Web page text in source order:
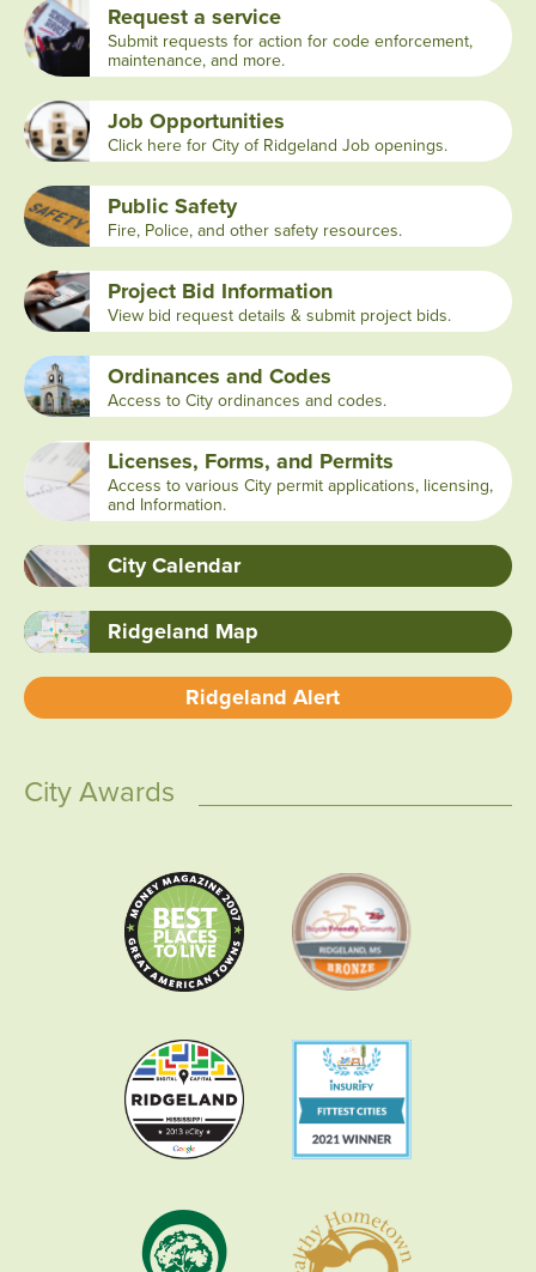
Request a service
Submit requests for action for code enforcement,
maintenance, and more.
Job Opportunities
Click here for City of Ridgeland Job openings.
Public Safety
Fire, Police, and other safety resources.
Project Bid Information
View bid request details & submit project bids.
Ordinances and Codes
Access to City ordinances and codes.
Licenses, Forms, and Permits
Access to various City permit applications, licensing,
and Information.
City Calendar
Ridgeland Map
Ridgeland Alert
City Awards